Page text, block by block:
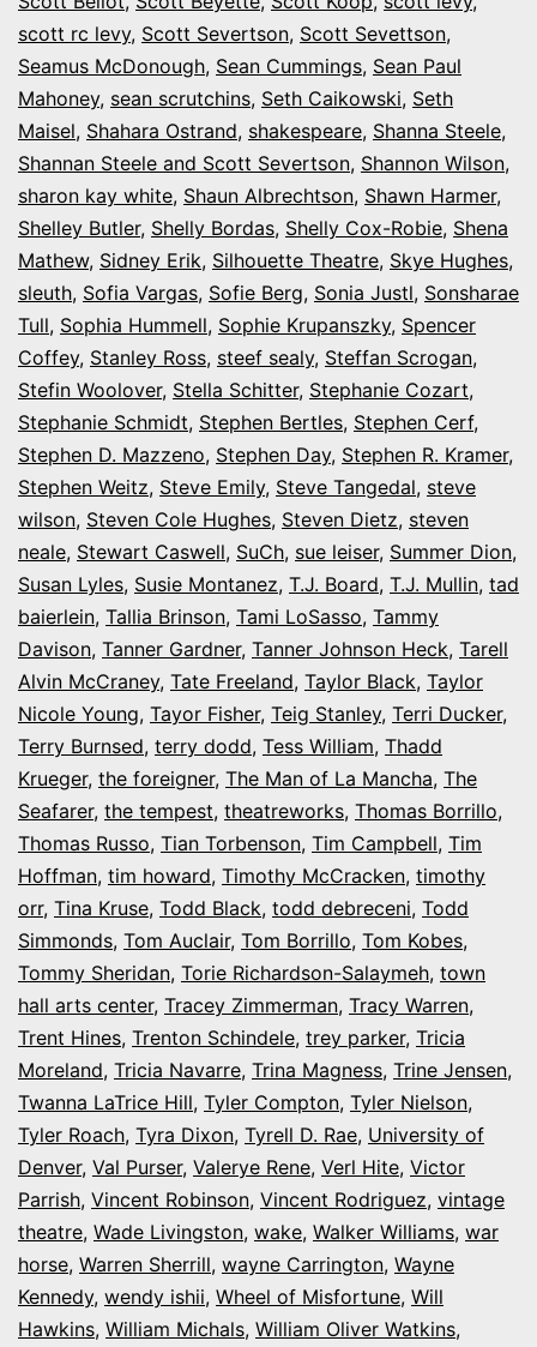
scott rc levy, Scott Severtson, Scott Sevettson,
Seamus McDonough, Sean Cummings, Sean Paul
Mahoney, sean scrutchins, Seth Caikowski, Seth
Maisel, Shahara Ostrand, shakespeare, Shanna Steele,
Shannan Steele and Scott Severtson, Shannon Wilson,
sharon kay white, Shaun Albrechtson, Shawn Harmer,
Shelley Butler, Shelly Bordas, Shelly Cox-Robie, Shena
Mathew, Sidney Erik, Silhouette Theatre, Skye Hughes,
sleuth, Sofia Vargas, Sofie Berg, Sonia Justl, Sonsharae
Tull, Sophia Hummell, Sophie Krupanszky, Spencer
Coffey, Stanley Ross, steef sealy, Steffan Scrogan,
Stefin Woolover, Stella Schitter, Stephanie Cozart,
Stephanie Schmidt, Stephen Bertles, Stephen Cerf,
Stephen D. Mazzeno, Stephen Day, Stephen R. Kramer,
Stephen Weitz, Steve Emily, Steve Tangedal, steve
wilson, Steven Cole Hughes, Steven Dietz, steven
neale, Stewart Caswell, SuCh, sue leiser, Summer Dion,
Susan Lyles, Susie Montanez, T.J. Board, T.J. Mullin, tad
baierlein, Tallia Brinson, Tami LoSasso, Tammy
Davison, Tanner Gardner, Tanner Johnson Heck, Tarell
Alvin McCraney, Tate Freeland, Taylor Black, Taylor
Nicole Young, Tayor Fisher, Teig Stanley, Terri Ducker,
Terry Burnsed, terry dodd, Tess William, Thadd
Krueger, the foreigner, The Man of La Mancha, The
Seafarer, the tempest, theatreworks, Thomas Borrillo,
Thomas Russo, Tian Torbenson, Tim Campbell, Tim
Hoffman, tim howard, Timothy McCracken, timothy
orr, Tina Kruse, Todd Black, todd debreceni, Todd
Simmonds, Tom Auclair, Tom Borrillo, Tom Kobes,
Tommy Sheridan, Torie Richardson-Salaymeh, town
hall arts center, Tracey Zimmerman, Tracy Warren,
Trent Hines, Trenton Schindele, trey parker, Tricia
Moreland, Tricia Navarre, Trina Magness, Trine Jensen,
Twanna LaTrice Hill, Tyler Compton, Tyler Nielson,
Tyler Roach, Tyra Dixon, Tyrell D. Rae, University of
Denver, Val Purser, Valerye Rene, Verl Hite, Victor
Parrish, Vincent Robinson, Vincent Rodriguez, vintage
theatre, Wade Livingston, wake, Walker Williams, war
horse, Warren Sherrill, wayne Carrington, Wayne
Kennedy, wendy ishii, Wheel of Misfortune, Will
Hawkins, William Michals, William Oliver Watkins,